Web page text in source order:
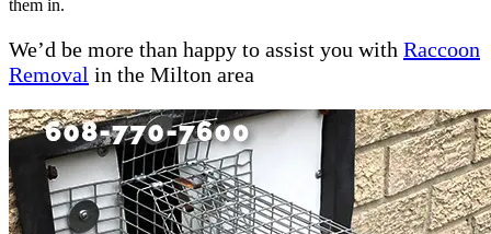
them in.
We’d be more than happy to assist you with Raccoon
Removal in the Milton area